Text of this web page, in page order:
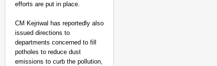
efforts are put in place.
CM Kejriwal has reportedly also
issued directions to
departments concerned to fill
potholes to reduce dust
emissions to curb the pollution,